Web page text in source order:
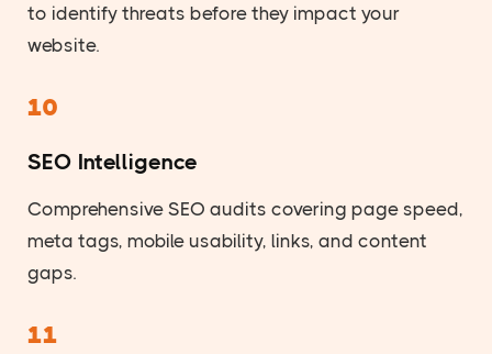
to identify threats before they impact your
website.
10
SEO Intelligence
Comprehensive SEO audits covering page speed,
meta tags, mobile usability, links, and content
gaps.
11